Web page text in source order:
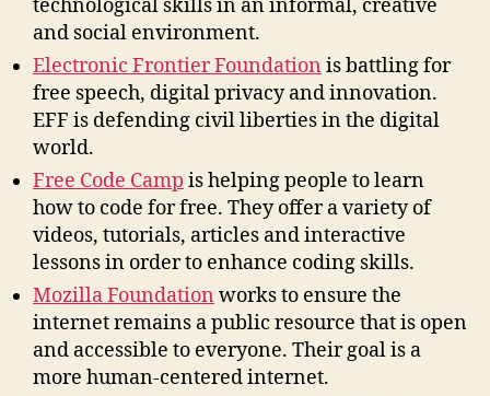
technological skills in an informal, creative
and social environment.
Electronic Frontier Foundation is battling for
free speech, digital privacy and innovation.
EFF is defending civil liberties in the digital
world.
Free Code Camp is helping people to learn
how to code for free. They offer a variety of
videos, tutorials, articles and interactive
lessons in order to enhance coding skills.
Mozilla Foundation works to ensure the
internet remains a public resource that is open
and accessible to everyone. Their goal is a
more human-centered internet.